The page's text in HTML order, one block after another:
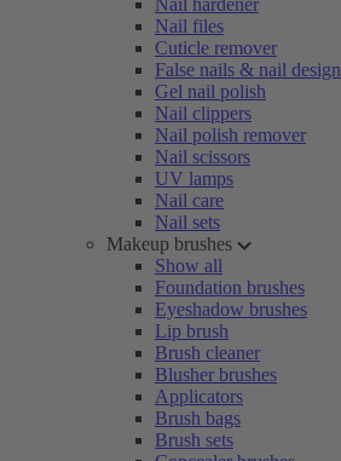
Nail hardener
Nail files
Cuticle remover
False nails & nail design
Gel nail polish
Nail clippers
Nail polish remover
Nail scissors
UV lamps
Nail care
Nail sets
Makeup brushes
Show all
Foundation brushes
Eyeshadow brushes
Lip brush
Brush cleaner
Blusher brushes
Applicators
Brush bags
Brush sets